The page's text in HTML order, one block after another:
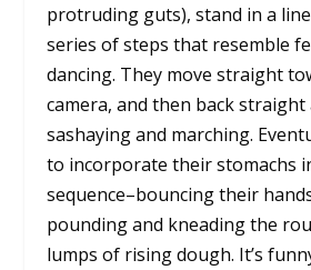
protruding guts), stand in a
series of steps that resemble
dancing. They move straight
camera, and then back
sashaying and marching.
to incorporate their stomachs
sequence–bouncing their
pounding and kneading the
lumps of rising dough. It’s